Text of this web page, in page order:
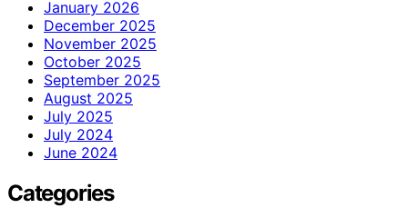
January 2026
December 2025
November 2025
October 2025
September 2025
August 2025
July 2025
July 2024
June 2024
Categories